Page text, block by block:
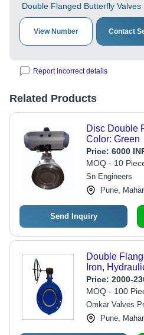
Double Flanged Butterfly Valves
View Number Contact
Report incorrect details
Related Products
Disc Double
Color: Green
Price: 6000
MOQ - 10
Sn Engineers
Pune,
Send Inquiry
Double
Iron,
Water Flow
Maintenance
Price: 2000-
MOQ - 100
Omkar Valves
Pune,